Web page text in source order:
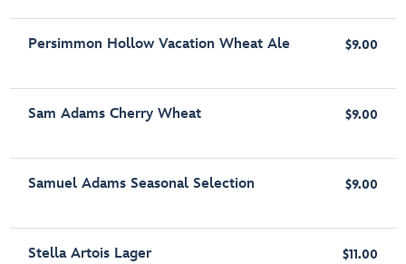
Persimmon Hollow Vacation Wheat Ale $9.00
Sam Adams Cherry Wheat $9.00
Samuel Adams Seasonal Selection $9.00
Stella Artois Lager $11.00